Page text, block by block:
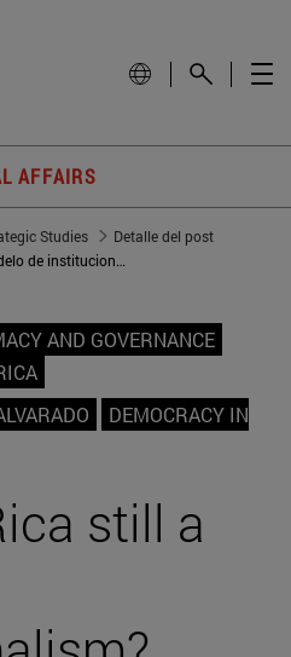
AFFAIRS
Studies
Detalle del post
¿Sigue siendo Costa Rica un modelo de institucionalidad?
AND GOVERNANCE
DEMOCRACY IN
still a